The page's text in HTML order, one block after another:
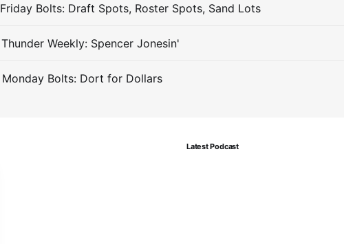
Friday Bolts: Draft Spots, Roster Spots, Sand Lots
Thunder Weekly: Spencer Jonesin'
Monday Bolts: Dort for Dollars
Latest Podcast